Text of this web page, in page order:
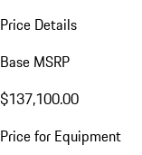
Price Details
Base MSRP
$137,100.00
Price for Equipment